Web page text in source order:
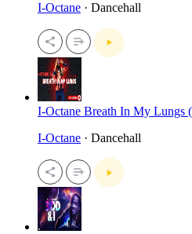
I-Octane · Dancehall
I-Octane Breath In My Lungs
I-Octane · Dancehall